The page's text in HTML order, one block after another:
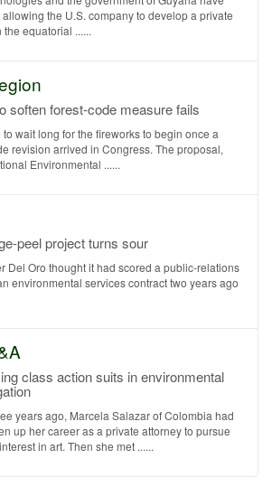
the U.S. company to develop a private
equatorial ......
soften forest-code measure fails
to wait long for the fireworks to begin once a
revision arrived in Congress. The proposal,
Environmental ......
peel project turns sour
Del Oro thought it had scored a public-relations
environmental services contract two years ago
class action suits in environmental
years ago, Marcela Salazar of Colombia had
up her career as a private attorney to pursue
in art. Then she met ......